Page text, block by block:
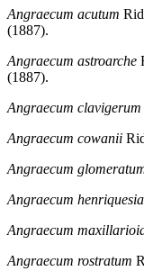
Angraecum acutum
(1887).
Angraecum astroarche
(1887).
Angraecum clavigerum
Angraecum cowanii
Angraecum
Angraecum
Angraecum
Angraecum rostratum